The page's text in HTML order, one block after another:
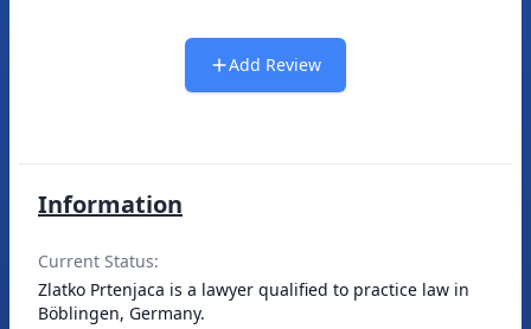
Add Review
Information
Current Status:
Zlatko Prtenjaca is a lawyer qualified to practice law in
Böblingen, Germany.